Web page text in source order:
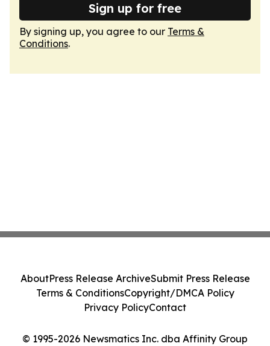
Sign up for free
By signing up, you agree to our Terms &
Conditions.
© 1995-2026 Newsmatics Inc. dba Affinity Group
AboutPress Release ArchiveSubmit Press Release
Terms & ConditionsCopyright/DMCA Policy
Privacy PolicyContact